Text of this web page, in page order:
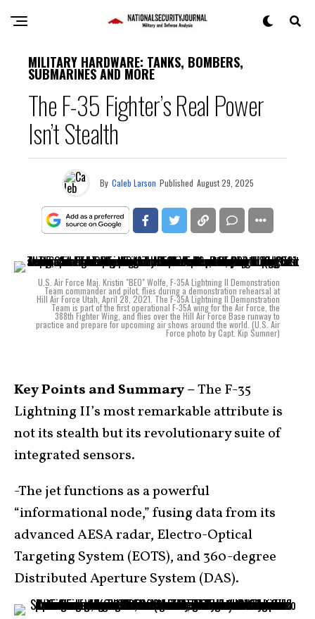
MILITARY HARDWARE: TANKS, BOMBERS,
SUBMARINES AND MORE
The F-35 Fighter’s Real Power
Isn’t Stealth
By Caleb Larson Published August 29, 2025
U.S. Air Force Maj. Kristin "BEO" Wolfe, F-35A Lightning II Demonstration
Team commander and pilot, flies during a demonstration rehearsal at
Hill Air Force Utah, April 28, 2021. The F-35A Lightning II Demonstration
Team is part of the first operational F-35A wing for the Air Force, the
388th Fighter Wing, and flies over the Hill Air Force Base runway to
practice and prepare for upcoming air shows around the world. (U.S. Air
Force photo by Capt. Kip Sumner)
Key Points and Summary –The F-35
Lightning II’s most remarkable attribute is
not its stealth but its revolutionary suite of
integrated sensors.
-The jet functions as a powerful
“informational node,” fusing data from its
advanced AESA radar, Electro-Optical
Targeting System (EOTS), and 360-degree
Distributed Aperture System (DAS).